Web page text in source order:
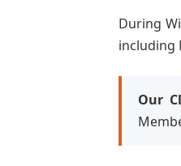
During
including
Our